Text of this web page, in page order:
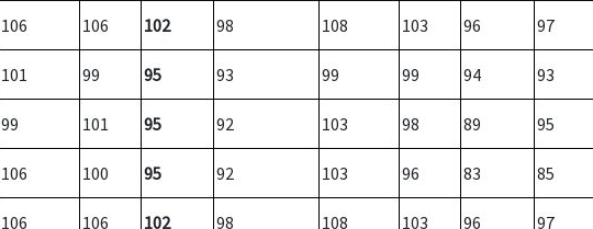
106 106 102 98 108 103 96 97
101 99 95 93 99 99 94 93
99 101 95 92 103 98 89 95
106 100 95 92 103 96 83 85
106 106 102 98 108 103 96 97